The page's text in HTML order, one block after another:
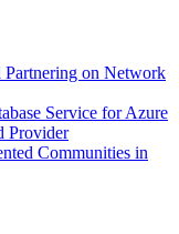
Service for Azure
Provider
Communities in